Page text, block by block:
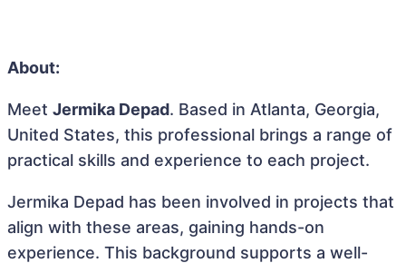
About:
Meet Jermika Depad. Based in Atlanta, Georgia,
United States, this professional brings a range of
practical skills and experience to each project.
Jermika Depad has been involved in projects that
align with these areas, gaining hands-on
experience. This background supports a well-